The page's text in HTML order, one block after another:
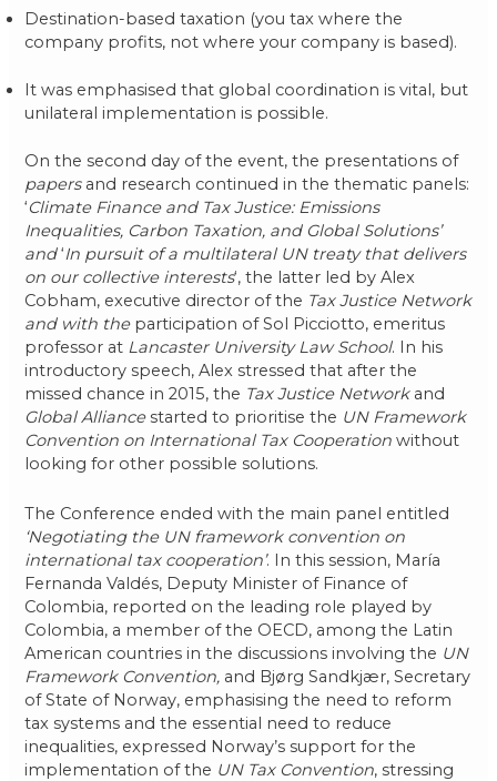
Destination-based taxation (you tax where the
company profits, not where your company is based).
It was emphasised that global coordination is vital, but
unilateral implementation is possible.
On the second day of the event, the presentations of
papers and research continued in the thematic panels:
‘Climate Finance and Tax Justice: Emissions
Inequalities, Carbon Taxation, and Global Solutions’
and‘In pursuit of a multilateral UN treaty that delivers
on our collective interests‘, the latter led by Alex
Cobham, executive director of the Tax Justice Network
and with the participation of Sol Picciotto, emeritus
professor at Lancaster University Law School. In his
introductory speech, Alex stressed that after the
missed chance in 2015, the Tax Justice Network and
Global Alliancestarted to prioritise the UN Framework
Convention on International Tax Cooperationwithout
looking for other possible solutions.
The Conference ended with the main panel entitled
‘Negotiating the UN framework convention on
international tax cooperation’. In this session, María
Fernanda Valdés, Deputy Minister of Finance of
Colombia, reported on the leading role played by
Colombia, a member of the OECD, among the Latin
American countries in the discussions involving the UN
Framework Convention, and Bjørg Sandkjær, Secretary
of State of Norway, emphasising the need to reform
tax systems and the essential need to reduce
inequalities, expressed Norway’s support for the
implementation of the UN Tax Convention, stressing